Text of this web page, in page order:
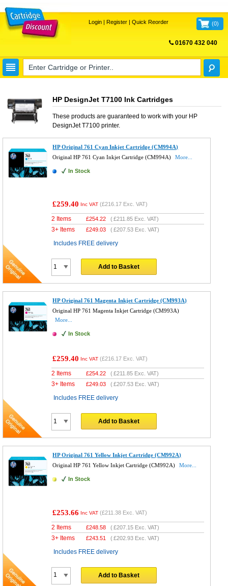
Login| Register| Quick Reorder (0)
01670 432 040
HP DesignJet T7100 Ink Cartridges
These products are guaranteed to work with your HP
DesignJet T7100printer.
HP Original 761 Cyan Inkjet Cartridge (CM994A)
Original HP 761 Cyan Inkjet Cartridge (CM994A)
More...
In Stock
£259.40 Inc VAT (£216.17 Exc. VAT)
2 Items £254.22 (£211.85 Exc. VAT)
3+ Items £249.03 (£207.53 Exc. VAT)
Includes FREE delivery
Add to Basket
HP Original 761 Magenta Inkjet Cartridge (CM993A)
Original HP 761 Magenta Inkjet Cartridge (CM993A)
More...
In Stock
£259.40 Inc VAT (£216.17 Exc. VAT)
2 Items £254.22 (£211.85 Exc. VAT)
3+ Items £249.03 (£207.53 Exc. VAT)
Includes FREE delivery
Add to Basket
HP Original 761 Yellow Inkjet Cartridge (CM992A)
Original HP 761 Yellow Inkjet Cartridge (CM992A)
More...
In Stock
£253.66 Inc VAT (£211.38 Exc. VAT)
2 Items £248.58 (£207.15 Exc. VAT)
3+ Items £243.51 (£202.93 Exc. VAT)
Includes FREE delivery
Add to Basket